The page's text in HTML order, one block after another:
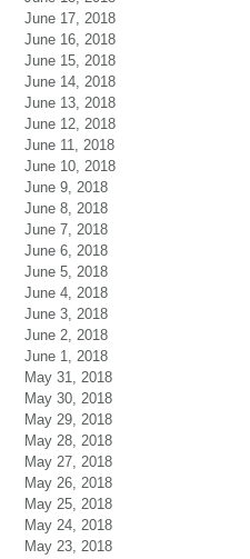
June 17, 2018
June 16, 2018
June 15, 2018
June 14, 2018
June 13, 2018
June 12, 2018
June 11, 2018
June 10, 2018
June 9, 2018
June 8, 2018
June 7, 2018
June 6, 2018
June 5, 2018
June 4, 2018
June 3, 2018
June 2, 2018
June 1, 2018
May 31, 2018
May 30, 2018
May 29, 2018
May 28, 2018
May 27, 2018
May 26, 2018
May 25, 2018
May 24, 2018
May 23, 2018